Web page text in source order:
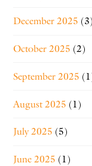
December 2025 (3)
October 2025 (2)
September 2025
August 2025 (1)
July 2025 (5)
June 2025 (1)